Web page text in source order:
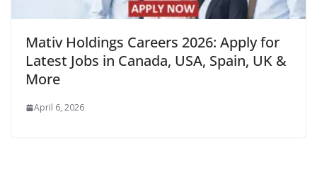
Mativ Holdings Careers 2026: Apply for
Latest Jobs in Canada, USA, Spain, UK &
More
April 6, 2026